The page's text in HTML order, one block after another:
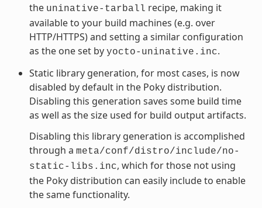
the uninative-tarball recipe, making it
available to your build machines (e.g. over
HTTP/HTTPS) and setting a similar configuration
as the one set by yocto-uninative.inc.
Static library generation, for most cases, is now
disabled by default in the Poky distribution.
Disabling this generation saves some build time
as well as the size used for build output artifacts.
Disabling this library generation is accomplished
through a meta/conf/distro/include/no-
static-libs.inc, which for those not using
the Poky distribution can easily include to enable
the same functionality.